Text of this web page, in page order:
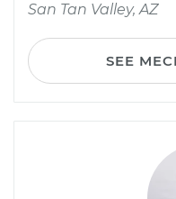
San Tan Valley, AZ
SEE